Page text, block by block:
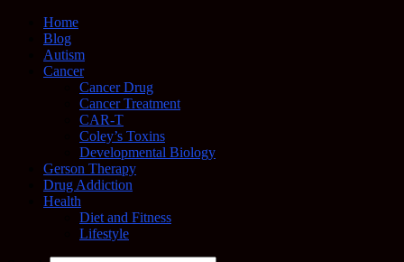
Home
Blog
Autism
Cancer
Cancer Drug
Cancer Treatment
CAR-T
Coley’s Toxins
Developmental Biology
Gerson Therapy
Drug Addiction
Health
Diet and Fitness
Lifestyle